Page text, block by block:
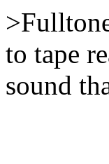
to tape
sound